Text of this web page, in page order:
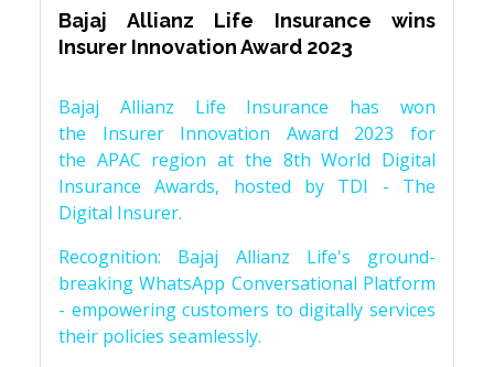
Bajaj Allianz Life Insurance wins
Insurer Innovation Award 2023
Bajaj Allianz Life Insurance has won
the Insurer Innovation Award 2023 for
the APAC region at the 8th World Digital
Insurance Awards, hosted by TDI - The
Digital Insurer.
Recognition: Bajaj Allianz Life's ground-
breaking WhatsApp Conversational Platform
- empowering customers to digitally services
their policies seamlessly.